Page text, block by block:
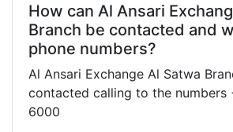
How can Al Ansari
Branch be contacted and
phone numbers?
Al Ansari Exchange Al Satwa
contacted calling to the numbers
6000